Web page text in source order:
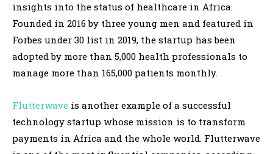
insights into the status of healthcare in Africa.
Founded in 2016 by three young men and featured in
Forbes under 30 list in 2019, the startup has been
adopted by more than 5,000 health professionals to
manage more than 165,000 patients monthly.
Flutterwave is another example of a successful
technology startup whose mission is to transform
payments in Africa and the whole world. Flutterwave